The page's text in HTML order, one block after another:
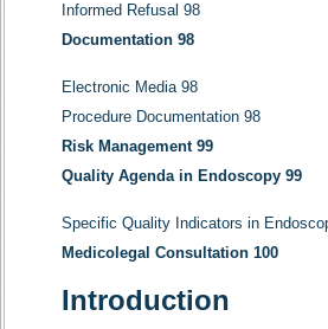
Informed Refusal 98
Documentation 98
Electronic Media 98
Procedure Documentation 98
Risk Management 99
Quality Agenda in Endoscopy 99
Specific Quality Indicators in
Medicolegal Consultation 100
Introduction